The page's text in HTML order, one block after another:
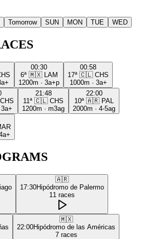
Tomorrow SUN MON TUE WED
00:30
6ª 🇲🇽
LAM
1200m · 3a+p
00:58
17ª 🇨🇱 CHS
1000m · 3a+
CHS
3a+
21:48
11ª 🇨🇱 CHS
1200m · m3ag
22:00
10ª 🇦🇷 PAL
2000m · 4-5ag
🇦🇷
17:30Hipódromo de Palermo
11 races
🇲🇽
22:00Hipódromo de las Américas
7 races